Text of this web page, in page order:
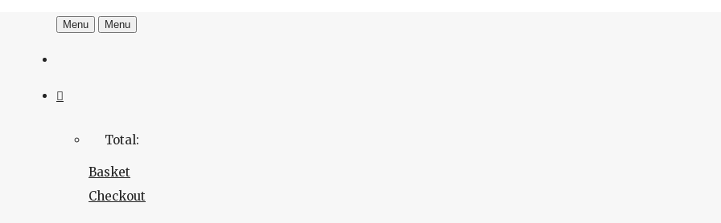
Menu Menu
Total:
Basket
Checkout